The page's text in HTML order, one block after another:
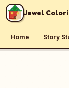
Skip to content
Jewel
Home Story